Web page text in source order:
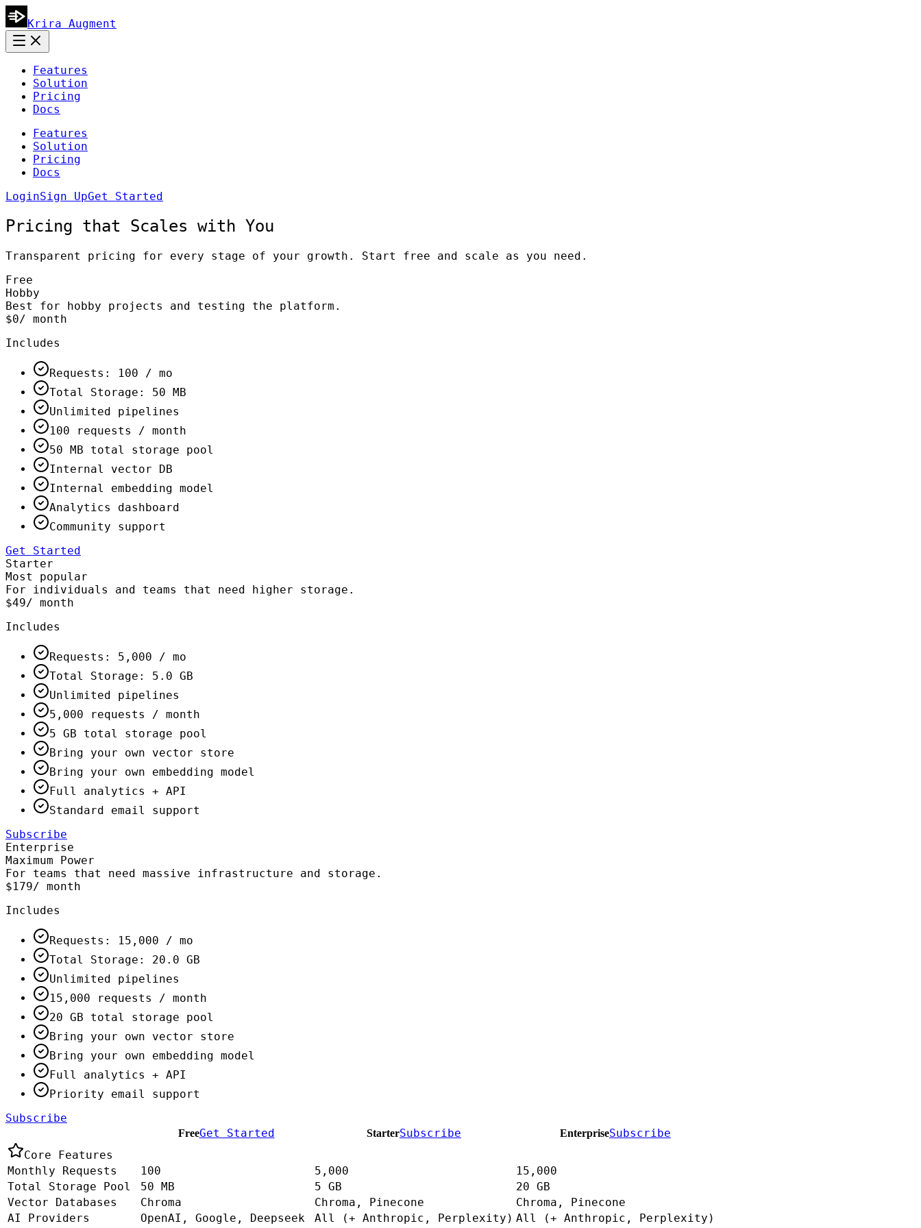
Krira Augment
Features
Solution
Pricing
Docs
Features
Solution
Pricing
Docs
LoginSign UpGet Started
Pricing that Scales with You
Transparent pricing for every stage of your growth. Start free and scale as you need.
Free
Hobby
Best for hobby projects and testing the platform.
$0/ month
Includes
Requests: 100 / mo
Total Storage: 50 MB
Unlimited pipelines
100 requests / month
50 MB total storage pool
Internal vector DB
Internal embedding model
Analytics dashboard
Community support
Get Started
Starter
Most popular
For individuals and teams that need higher storage.
$49/ month
Includes
Requests: 5,000 / mo
Total Storage: 5.0 GB
Unlimited pipelines
5,000 requests / month
5 GB total storage pool
Bring your own vector store
Bring your own embedding model
Full analytics + API
Standard email support
Subscribe
Enterprise
Maximum Power
For teams that need massive infrastructure and storage.
$179/ month
Includes
Requests: 15,000 / mo
Total Storage: 20.0 GB
Unlimited pipelines
15,000 requests / month
20 GB total storage pool
Bring your own vector store
Bring your own embedding model
Full analytics + API
Priority email support
Subscribe
FreeGet Started StarterSubscribe EnterpriseSubscribe
Core Features
Monthly Requests
100 5,000
15,000
Total Storage Pool
50 MB 5 GB
20 GB
Vector Databases
Chroma Chroma, Pinecone
Chroma, Pinecone
AI Providers
OpenAI, Google, Deepseek All (+ Anthropic, Perplexity) All (+ Anthropic, Perplexity)